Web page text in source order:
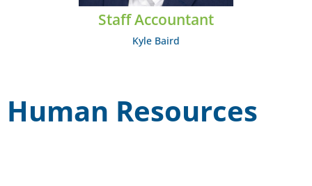
Staff Accountant
Kyle Baird
Human Resources